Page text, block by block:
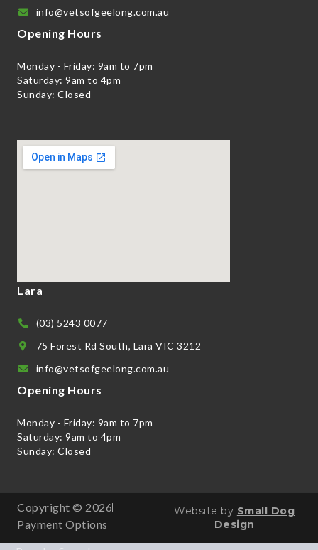
info@vetsofgeelong.com.au
Opening Hours
Monday - Friday: 9am to 7pm
Saturday: 9am to 4pm
Sunday: Closed
Lara
(03) 5243 0077
75 Forest Rd South, Lara VIC 3212
info@vetsofgeelong.com.au
Opening Hours
Monday - Friday: 9am to 7pm
Saturday: 9am to 4pm
Sunday: Closed
Copyright © 2026
Payment Options
Website by Small Dog
Design